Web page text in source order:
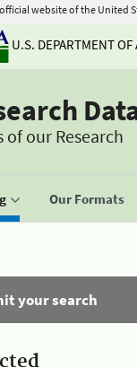
website of the United
U.S. DEPARTMENT OF
of our Research
Our Formats
your search